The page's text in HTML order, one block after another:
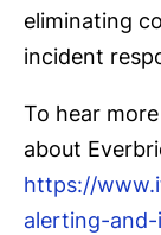
eliminating
incident
To hear
about
https://
alerting-